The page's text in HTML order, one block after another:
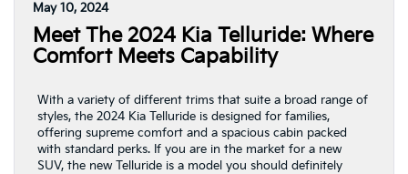
May 10, 2024
Meet The 2024 Kia Telluride: Where
Comfort Meets Capability
With a variety of different trims that suite a broad range of
styles, the 2024 Kia Telluride is designed for families,
offering supreme comfort and a spacious cabin packed
with standard perks. If you are in the market for a new
SUV, the new Telluride is a model you should definitely